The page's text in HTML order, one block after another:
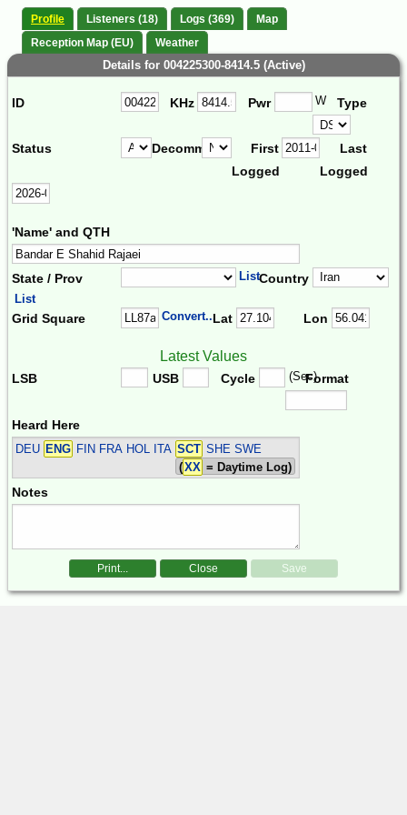
Profile Listeners (18) Logs (369)
Map
Reception Map (EU)
Weather
Details for 004225300-8414.5 (Active)
ID KHz Pwr W Type
Status Decomm.
First
Logged
Last
Logged
'Name' and QTH
State / Prov ListCountry
List
Grid Square Convert...Lat Lon
Latest Values
LSB USB Cycle (Sec)Format
Heard Here
DEU ENG FIN FRA HOL ITA SCT SHE SWE
(XX = Daytime Log)
Notes
Print... Close Save